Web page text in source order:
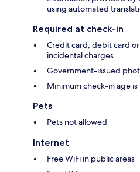
using automated
Required at check-in
Credit card, debit card
incidental charges
Government-issued
Minimum check-in age is
Pets
Pets not allowed
Internet
Free WiFi in public areas